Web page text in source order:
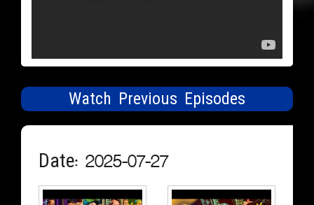
Watch Previous Episodes
Date: 2025-07-27